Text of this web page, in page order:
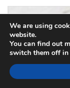
View Product
We are using
website.
You can find out
switch them off in